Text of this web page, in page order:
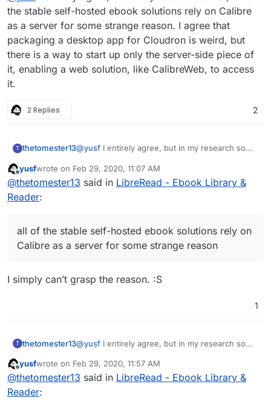
possibly share libraries with other instances
requirement:
using an existing Calibre database.
I find it really weird to have a dependency on a desktop
app for this. A standalone ebook library service is what I
the stable self-hosted ebook solutions rely on Calibre
as a server for some strange reason. I agree that
packaging a desktop app for Cloudron is weird, but
there is a way to start up only the server-side piece of
it, enabling a web solution, like CalibreWeb, to access
it.
2 Replies 2
T thetomester13@yusf I entirely agree, but in my research so
rely on Calibre as a server for some strange
reason. I agree that packaging a desktop app
Offline
yusfwrote on Feb 29, 2020, 11:07 AM
last edited by
@thetomester13 said in LibreRead - Ebook Library &
Reader:
all of the stable self-hosted ebook solutions rely on
Calibre as a server for some strange reason
I simply can’t grasp the reason. :S
1
T thetomester13@yusf I entirely agree, but in my research so
rely on Calibre as a server for some strange
reason. I agree that packaging a desktop app
Offline
yusfwrote on Feb 29, 2020, 11:57 AM
last edited by yusfFeb 29, 2020, 12:00 PM
@thetomester13 said in LibreRead - Ebook Library &
Reader: